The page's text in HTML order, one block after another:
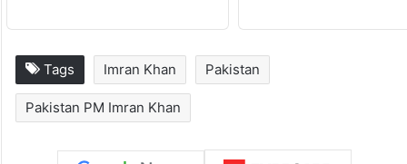
Tags Imran Khan Pakistan
Pakistan PM Imran Khan